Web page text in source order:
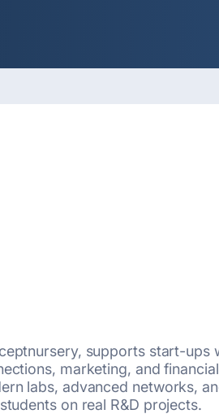
supports start-ups
marketing, and
labs, advanced networks,
on real R&D projects.